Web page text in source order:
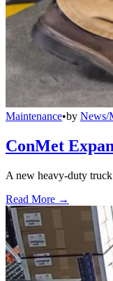
Maintenance•by News/
ConMet
A new heavy-duty
Read More →